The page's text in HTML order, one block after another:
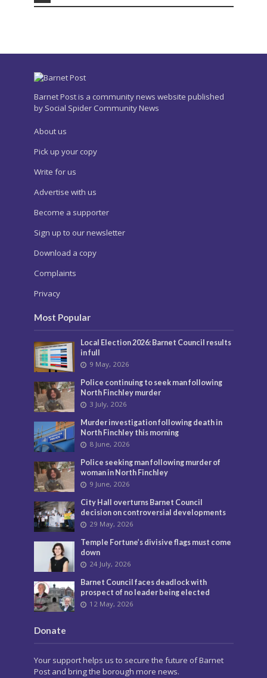
Barnet Post is a community news website published
by Social Spider Community News
About us
Pick up your copy
Write for us
Advertise with us
Become a supporter
Sign up to our newsletter
Download a copy
Complaints
Privacy
Most Popular
Local Election 2026: Barnet Council results
in full
9 May, 2026
Police continuing to seek man following
North Finchley murder
3 July, 2026
Murder investigation following death in
North Finchley this morning
8 June, 2026
Police seeking man following murder of
woman in North Finchley
9 June, 2026
City Hall overturns Barnet Council
decision on controversial developments
29 May, 2026
Temple Fortune’s divisive flags must come
down
24 July, 2026
Barnet Council faces deadlock with
prospect of no leader being elected
12 May, 2026
Donate
Your support helps us to secure the future of Barnet
Post and bring the borough more news.